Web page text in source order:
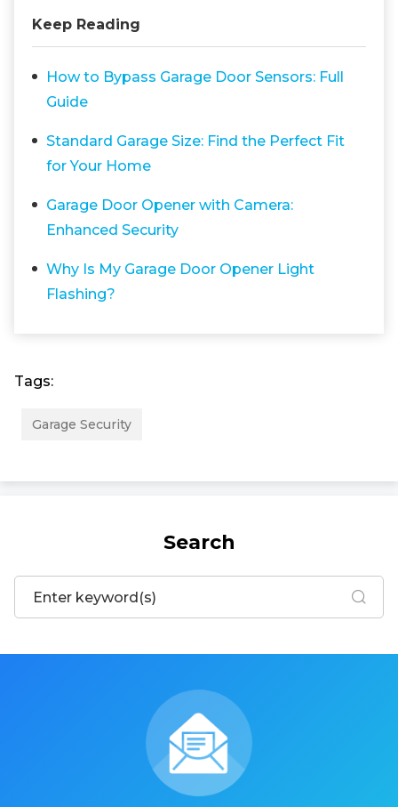
Keep Reading
How to Bypass Garage Door Sensors: Full
Guide
Standard Garage Size: Find the Perfect Fit
for Your Home
Garage Door Opener with Camera:
Enhanced Security
Why Is My Garage Door Opener Light
Flashing?
Tags:
Garage Security
Search